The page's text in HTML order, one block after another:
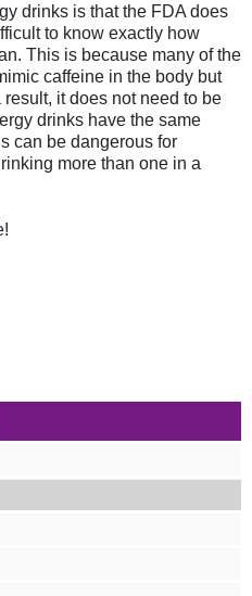
drinks is that the FDA does
to know exactly how
This is because many of the
caffeine in the body but
it does not need to be
drinks have the same
can be dangerous for
more than one in a